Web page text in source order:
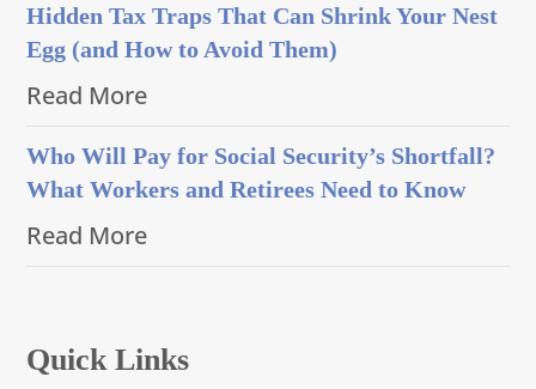
Hidden Tax Traps That Can Shrink Your Nest
Egg (and How to Avoid Them)
Read More
Who Will Pay for Social Security’s Shortfall?
What Workers and Retirees Need to Know
Read More
Quick Links